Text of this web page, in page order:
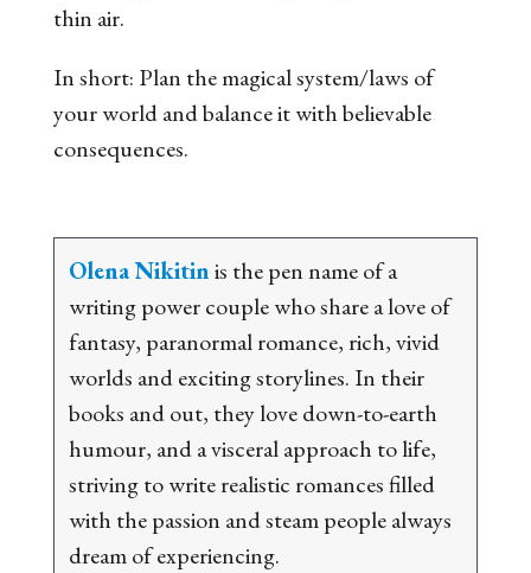
thin air.
In short: Plan the magical system/laws of
your world and balance it with believable
consequences.
Olena Nikitinis the pen name of a
writing power couple who share a love of
fantasy, paranormal romance, rich, vivid
worlds and exciting storylines. In their
books and out, they love down-to-earth
humour, and a visceral approach to life,
striving to write realistic romances filled
with the passion and steam people always
dream of experiencing.